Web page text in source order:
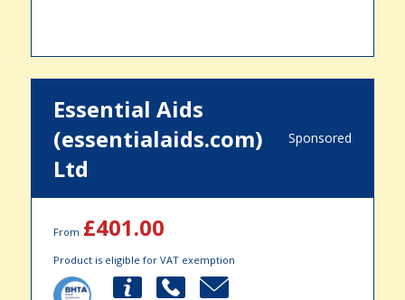
Essential Aids
(essentialaids.com)
Ltd
Sponsored
From £401.00
Product is eligible for VAT exemption